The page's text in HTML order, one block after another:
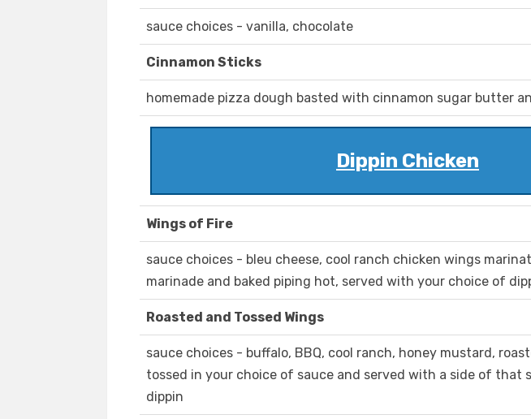
sauce choices - vanilla, chocolate
Cinnamon Sticks
homemade pizza dough basted with cinnamon sugar butter
Dippin Chicken
Wings of Fire
sauce choices - bleu cheese, cool ranch chicken wings
marinade and baked piping hot, served with your choice of
Roasted and Tossed Wings
sauce choices - buffalo, BBQ, cool ranch, honey mustard,
tossed in your choice of sauce and served with a side of that
dippin